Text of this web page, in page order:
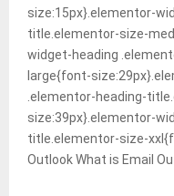
size:15px}.elementor-
title.elementor-size-
widget-heading
large{font-
.elementor-heading-
size:39px}.elementor-
title.elementor-size-
Outlook What is Email